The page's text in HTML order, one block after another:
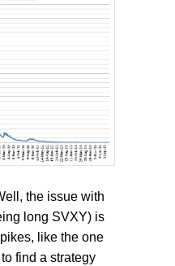
the issue with
long SVXY) is
like the one
find a strategy